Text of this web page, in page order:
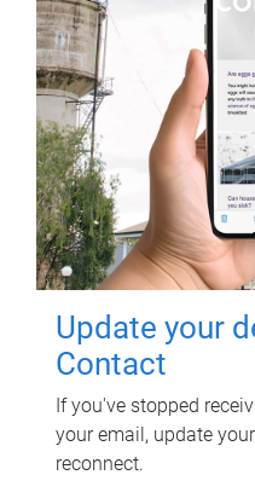
Update your
Contact
If you've stopped
your email, update
reconnect.